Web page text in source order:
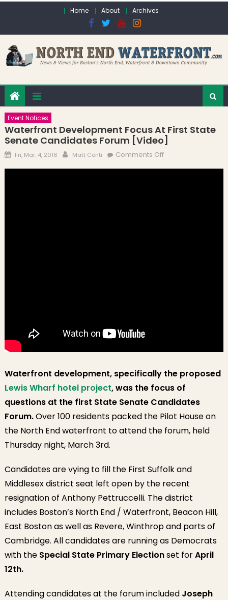
Home About Archives
Event Notices
Waterfront Development Focus At First State
Senate Candidates Forum [Video]
Posted on
Fri, Mar. 4, 2016 Author
Matt Conti Comments Offon Waterfront
Waterfront development, specifically the proposed
Lewis Wharf hotel project, was the focus of
questions at the first State Senate Candidates
Forum.Over 100 residents packed the Pilot House on
the North End waterfront to attend the forum, held
Thursday night, March 3rd.
Candidates are vying to fill the First Suffolk and
Middlesex district seat left open by the recent
resignation of Anthony Pettruccelli. The district
includes Boston’s North End / Waterfront, Beacon Hill,
East Boston as well as Revere, Winthrop and parts of
Cambridge. All candidates are running as Democrats
with the Special State Primary Electionset forApril
12th.
Attending candidates at the forum included Joseph